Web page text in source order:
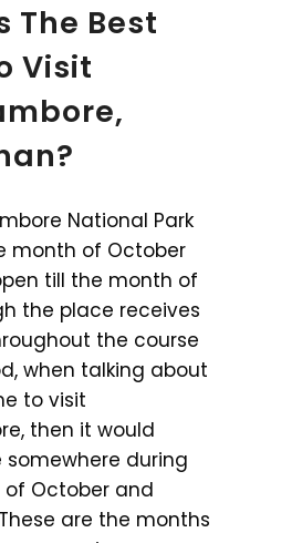
The Best
Visit
National Park
month of October
till the month of
the place receives
the course
when talking about
to visit
then it would
somewhere during
October and
are the months